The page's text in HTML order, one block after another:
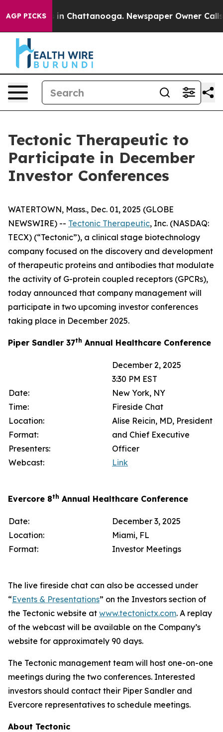
AGP PICKS
Chaos in Chattanooga. Newspaper Owner Calls
Tectonic Therapeutic to
Participate in December
Investor Conferences
WATERTOWN, Mass., Dec. 01, 2025 (GLOBE
NEWSWIRE) -- Tectonic Therapeutic, Inc. (NASDAQ:
TECX) (“Tectonic”), a clinical stage biotechnology
company focused on the discovery and development
of therapeutic proteins and antibodies that modulate
the activity of G-protein coupled receptors (GPCRs),
today announced that company management will
participate in two upcoming investor conferences
taking place in December 2025.
Piper Sandler 37th Annual Healthcare Conference
Date:
Time:
Location:
Format:
Presenters:
Webcast:
December 2, 2025
3:30 PM EST
New York, NY
Fireside Chat
Alise Reicin, MD, President
and Chief Executive
Officer
Link
Evercore 8th Annual Healthcare Conference
Date:
Location:
Format:
December 3, 2025
Miami, FL
Investor Meetings
The live fireside chat can also be accessed under
“Events & Presentations” on the Investors section of
the Tectonic website at www.tectonictx.com. A replay
of the webcast will be available on the Company’s
website for approximately 90 days.
The Tectonic management team will host one-on-one
meetings during the two conferences. Interested
investors should contact their Piper Sandler and
Evercore representatives to schedule meetings.
About Tectonic